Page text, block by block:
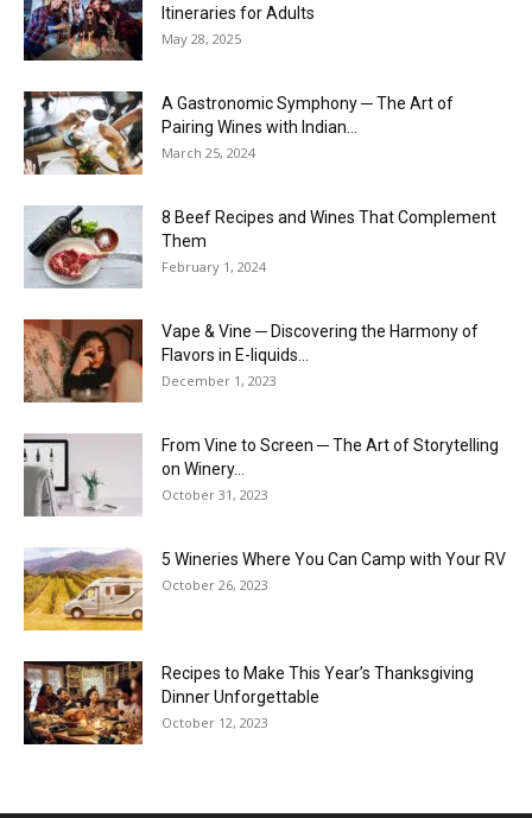
Itineraries for Adults
May 28, 2025
A Gastronomic Symphony ─ The Art of
Pairing Wines with Indian...
March 25, 2024
8 Beef Recipes and Wines That Complement
Them
February 1, 2024
Vape & Vine ─ Discovering the Harmony of
Flavors in E-liquids...
December 1, 2023
From Vine to Screen ─ The Art of Storytelling
on Winery...
October 31, 2023
5 Wineries Where You Can Camp with Your RV
October 26, 2023
Recipes to Make This Year’s Thanksgiving
Dinner Unforgettable
October 12, 2023